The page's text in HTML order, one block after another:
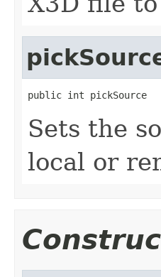
public int pickSource
Sets the
local or